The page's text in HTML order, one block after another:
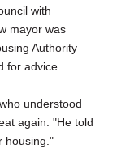
with
mayor was
Authority
for advice.
understood
again. "He told
housing."